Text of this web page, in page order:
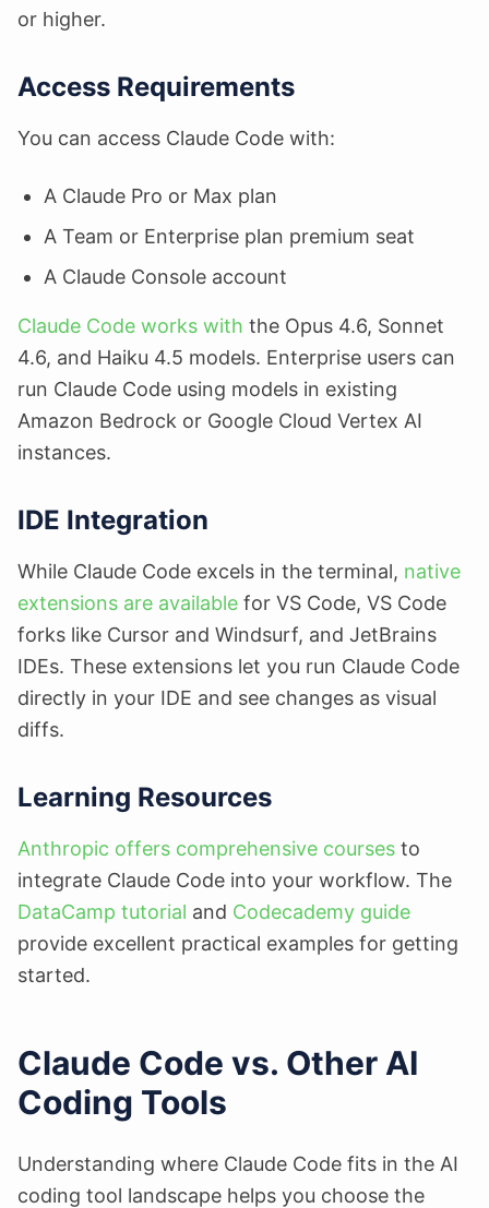
or higher.
Access Requirements
You can access Claude Code with:
A Claude Pro or Max plan
A Team or Enterprise plan premium seat
A Claude Console account
Claude Code works with the Opus 4.6, Sonnet
4.6, and Haiku 4.5 models. Enterprise users can
run Claude Code using models in existing
Amazon Bedrock or Google Cloud Vertex AI
instances.
IDE Integration
While Claude Code excels in the terminal, native
extensions are available for VS Code, VS Code
forks like Cursor and Windsurf, and JetBrains
IDEs. These extensions let you run Claude Code
directly in your IDE and see changes as visual
diffs.
Learning Resources
Anthropic offers comprehensive courses to
integrate Claude Code into your workflow. The
DataCamp tutorial and Codecademy guide
provide excellent practical examples for getting
started.
Claude Code vs. Other AI
Coding Tools
Understanding where Claude Code fits in the AI
coding tool landscape helps you choose the